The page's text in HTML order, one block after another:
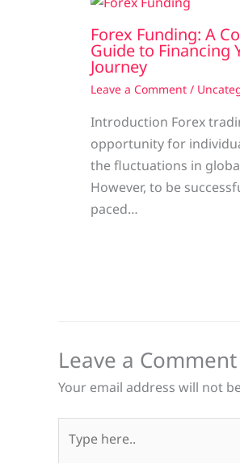
Forex Funding: A
Guide to Financing
Journey
Leave a Comment /
Introduction Forex
opportunity for
the fluctuations in
However, to be
paced…
Leave a Comment
Your email address will not
here..